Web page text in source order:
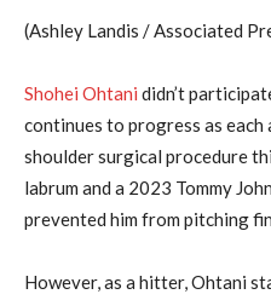
(Ashley Landis / Associated
Shohei Ohtani didn’t
continues to progress as
shoulder surgical procedure
labrum and a 2023 Tommy
prevented him from pitching
However, as a hitter, Ohtani